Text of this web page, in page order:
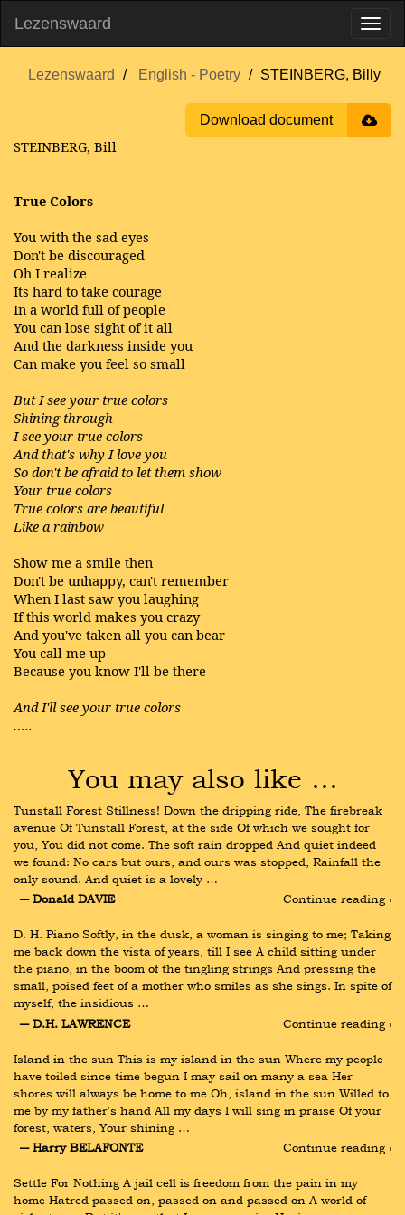
Lezenswaard
Lezenswaard English - Poetry STEINBERG, Billy
Download document
STEINBERG, Bill
True Colors
You with the sad eyes
Don't be discouraged
Oh I realize
Its hard to take courage
In a world full of people
You can lose sight of it all
And the darkness inside you
Can make you feel so small
But I see your true colors
Shining through
I see your true colors
And that's why I love you
So don't be afraid to let them show
Your true colors
True colors are beautiful
Like a rainbow
Show me a smile then
Don't be unhappy, can't remember
When I last saw you laughing
If this world makes you crazy
And you've taken all you can bear
You call me up
Because you know I'll be there
And I'll see your true colors
…..
You may also like …
Tunstall Forest Stillness! Down the dripping ride, The firebreak
avenue Of Tunstall Forest, at the side Of which we sought for
you, You did not come. The soft rain dropped And quiet indeed
we found: No cars but ours, and ours was stopped, Rainfall the
only sound. And quiet is a lovely …
― Donald DAVIE
Continue reading ›
D. H. Piano Softly, in the dusk, a woman is singing to me; Taking
me back down the vista of years, till I see A child sitting under
the piano, in the boom of the tingling strings And pressing the
small, poised feet of a mother who smiles as she sings. In spite of
myself, the insidious …
― D.H. LAWRENCE
Continue reading ›
Island in the sun This is my island in the sun Where my people
have toiled since time begun I may sail on many a sea Her
shores will always be home to me Oh, island in the sun Willed to
me by my father's hand All my days I will sing in praise Of your
forest, waters, Your shining …
― Harry BELAFONTE
Continue reading ›
Settle For Nothing A jail cell is freedom from the pain in my
home Hatred passed on, passed on and passed on A world of